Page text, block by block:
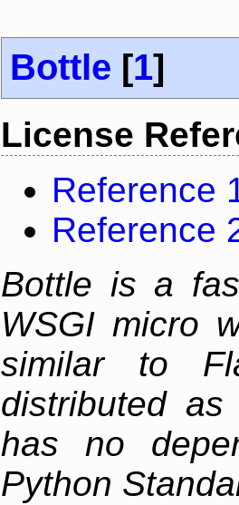
Bottle [1]
License
Reference
Reference
Bottle is a
WSGI micro
similar to
distributed
has no
Python